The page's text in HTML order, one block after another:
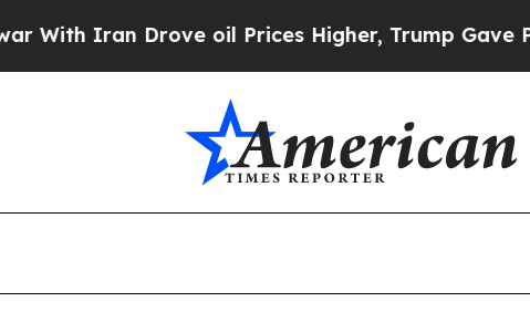
Drove oil Prices Higher, Trump Gave